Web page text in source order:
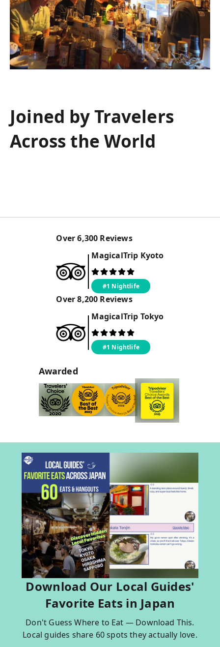
Joined by Travelers
Across the World
Over6,300 Reviews
MagicalTrip Kyoto
#1 Nightlife
Over8,200 Reviews
MagicalTrip Tokyo
#1 Nightlife
Awarded
Download Our Local Guides'
Favorite Eats in Japan
Don't Guess Where to Eat — Download This.
Local guides share 60 spots they actually love.